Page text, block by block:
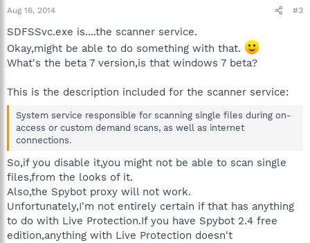
Aug 16, 2014 #3
SDFSSvc.exe is....the scanner service.
Okay,might be able to do something with that.
What's the beta 7 version,is that windows 7 beta?
This is the description included for the scanner service:
System service responsible for scanning single files during on-
access or custom demand scans, as well as internet
connections.
So,if you disable it,you might not be able to scan single
files,from the looks of it.
Also,the Spybot proxy will not work.
Unfortunately,I'm not entirely certain if that has anything
to do with Live Protection.If you have Spybot 2.4 free
edition,anything with Live Protection doesn't